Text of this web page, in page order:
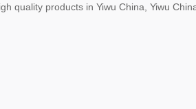
quality products in Yiwu China, Yiwu